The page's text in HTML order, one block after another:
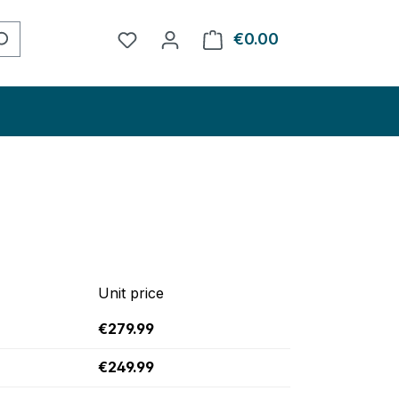
You have 0 wishlist items
€0.00
Unit price
€279.99
€249.99